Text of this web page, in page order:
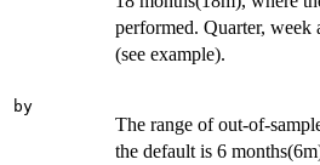
performed. Quarter, week
(see example).
by
The range of out-of-
the default is 6